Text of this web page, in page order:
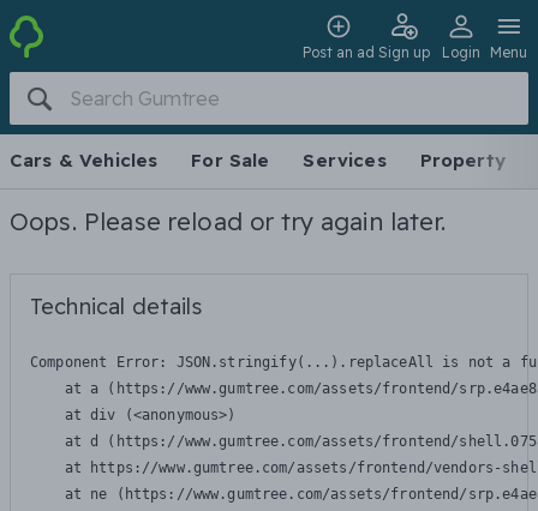
Post an ad Sign up Login Menu
Cars & Vehicles For Sale Services Property
Oops. Please reload or try again later.
Technical details
Component Error: JSON.stringify(...).replaceAll is not a
at a (https://www.gumtree.com/assets/frontend/
    at div (<anonymous>)
at d (https://www.gumtree.com/assets/frontend/
at https://www.gumtree.com/assets/frontend/vendors-
at ne (https://www.gumtree.com/assets/frontend/